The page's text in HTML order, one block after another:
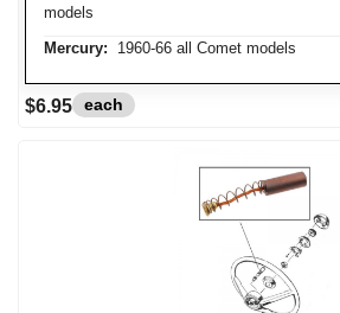
models
Mercury: 1960-66 all Comet models
$6.95 each